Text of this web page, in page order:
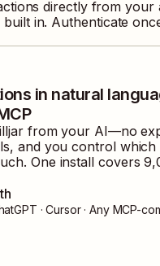
directly from
in. Authenticate
in natural
from your AI—no
and you control
One install covers
· Cursor · Any MCP-